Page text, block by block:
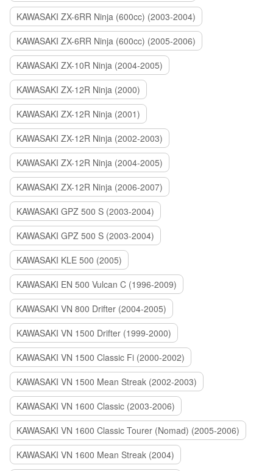
KAWASAKI ZX-6RR Ninja (600cc) (2003-2004)
KAWASAKI ZX-6RR Ninja (600cc) (2005-2006)
KAWASAKI ZX-10R Ninja (2004-2005)
KAWASAKI ZX-12R Ninja (2000)
KAWASAKI ZX-12R Ninja (2001)
KAWASAKI ZX-12R Ninja (2002-2003)
KAWASAKI ZX-12R Ninja (2004-2005)
KAWASAKI ZX-12R Ninja (2006-2007)
KAWASAKI GPZ 500 S (2003-2004)
KAWASAKI GPZ 500 S (2003-2004)
KAWASAKI KLE 500 (2005)
KAWASAKI EN 500 Vulcan C (1996-2009)
KAWASAKI VN 800 Drifter (2004-2005)
KAWASAKI VN 1500 Drifter (1999-2000)
KAWASAKI VN 1500 Classic Fi (2000-2002)
KAWASAKI VN 1500 Mean Streak (2002-2003)
KAWASAKI VN 1600 Classic (2003-2006)
KAWASAKI VN 1600 Classic Tourer (Nomad) (2005-2006)
KAWASAKI VN 1600 Mean Streak (2004)